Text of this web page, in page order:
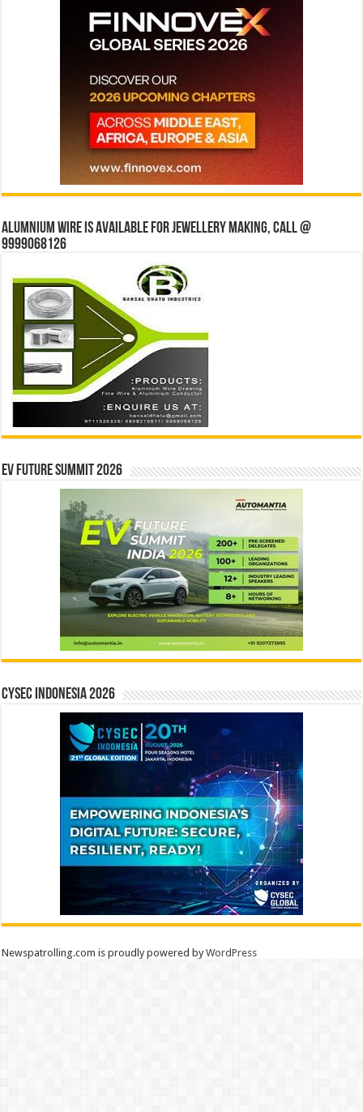
Alumnium wire is available for jewellery making, Call @
9999068126
EV Future Summit 2026
CYSEC INDONESIA 2026
Newspatrolling.com is proudly powered byWordPress